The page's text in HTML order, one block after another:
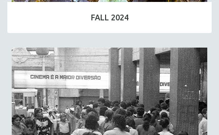
FALL 2024